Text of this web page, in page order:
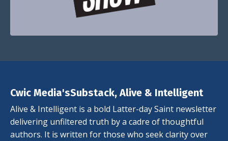
Cwic Media'sSubstack, Alive & Intelligent
Alive & Intelligent is a bold Latter-day Saint newsletter
delivering unfiltered truth by a cadre of thoughtful
authors. It is written for those who seek clarity over